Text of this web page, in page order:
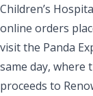
Children’s
online orders
visit the Panda
same day, where
proceeds to